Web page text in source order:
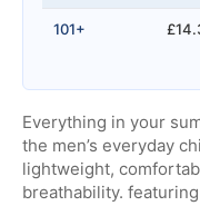
101+
Everything in your
the men’s everyday
lightweight,
breathability.